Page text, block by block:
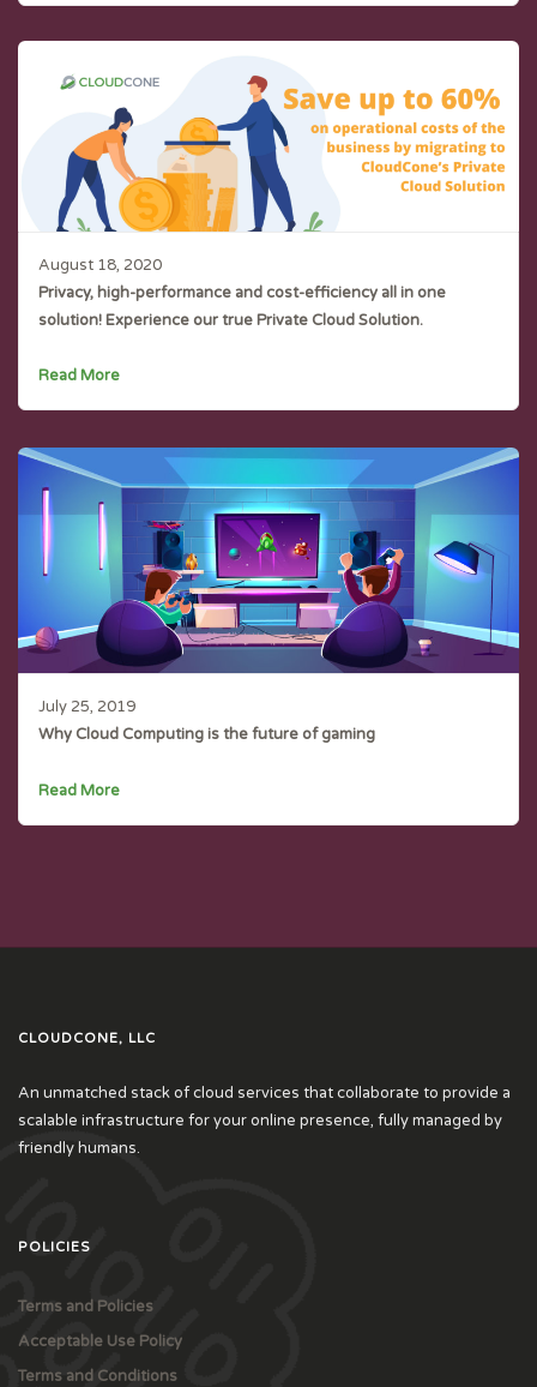
August 18, 2020
Privacy, high-performance and cost-efficiency all in one
solution! Experience our true Private Cloud Solution.
Read More
July 25, 2019
Why Cloud Computing is the future of gaming
Read More
CLOUDCONE, LLC
An unmatched stack of cloud services that collaborate to provide a
scalable infrastructure for your online presence, fully managed by
friendly humans.
POLICIES
Terms and Policies
Acceptable Use Policy
Terms and Conditions